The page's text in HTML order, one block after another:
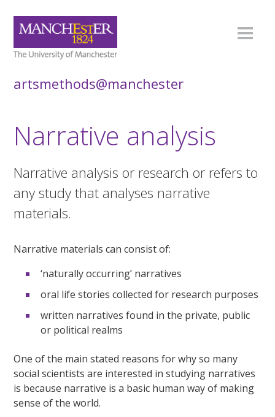
artsmethods@manchester
Narrative analysis
Narrative analysis or research or refers to
any study that analyses narrative
materials.
Narrative materials can consist of:
‘naturally occurring’ narratives
oral life stories collected for research purposes
written narratives found in the private, public
or political realms
One of the main stated reasons for why so many
social scientists are interested in studying narratives
is because narrative is a basic human way of making
sense of the world.